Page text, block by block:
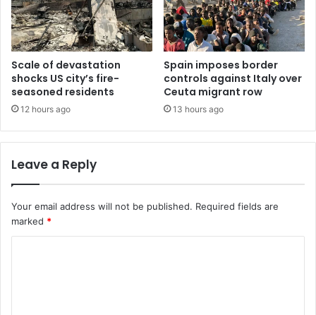
Scale of devastation
shocks US city’s fire-
seasoned residents
12 hours ago
Spain imposes border
controls against Italy over
Ceuta migrant row
13 hours ago
Leave a Reply
Your email address will not be published. Required fields are
marked *